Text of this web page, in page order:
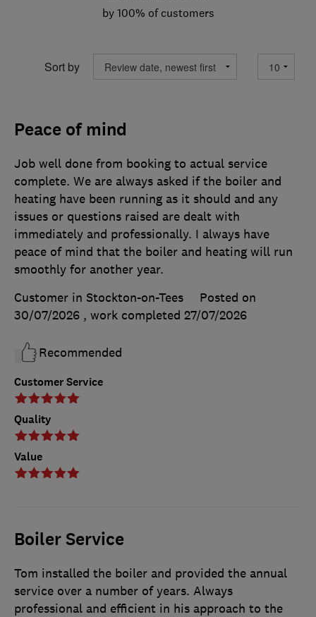
by 100% of customers
Sort by
Peace of mind
Customer Service
Quality
Value
Job well done from booking to actual service
complete. We are always asked if the boiler and
heating have been running as it should and any
issues or questions raised are dealt with
immediately and professionally. I always have
peace of mind that the boiler and heating will run
smoothly for another year.
Customer in Stockton-on-Tees
Posted on
30/07/2026 , work completed 27/07/2026
Recommended
Boiler Service
Tom installed the boiler and provided the annual
service over a number of years. Always
professional and efficient in his approach to the